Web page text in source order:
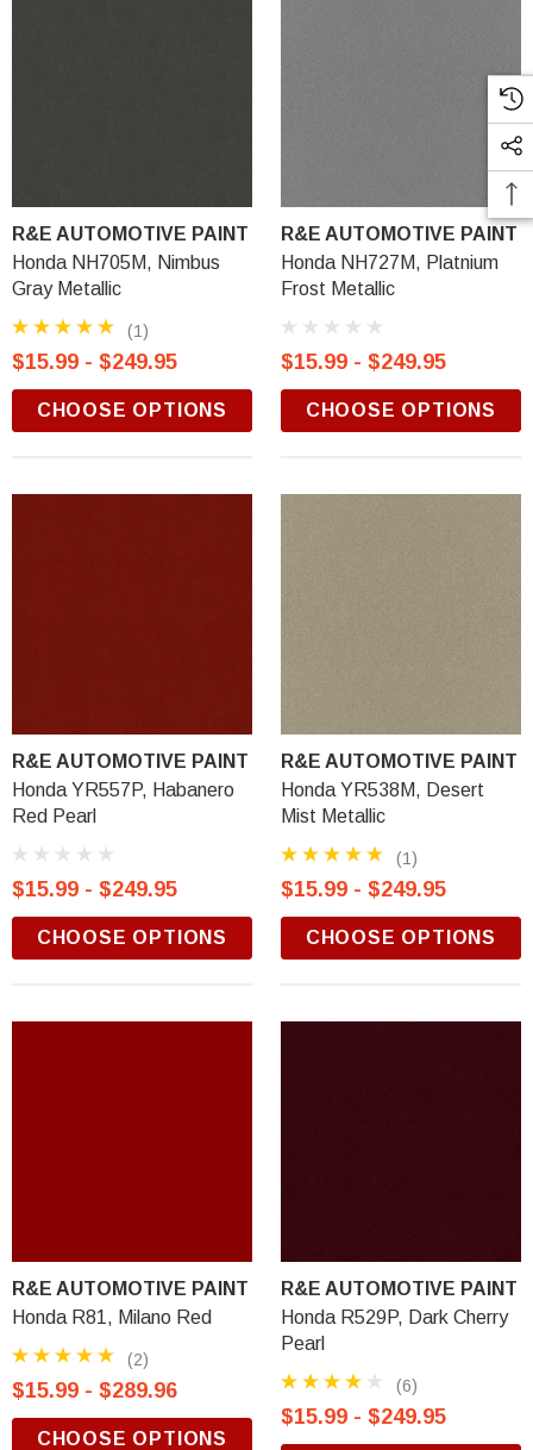
R&E AUTOMOTIVE PAINT
Honda NH705M, Nimbus
Gray Metallic
(1)
$15.99 - $249.95
CHOOSE OPTIONS
R&E AUTOMOTIVE PAINT
Honda NH727M, Platnium
Frost Metallic
$15.99 - $249.95
CHOOSE OPTIONS
R&E AUTOMOTIVE PAINT
Honda YR557P, Habanero
Red Pearl
$15.99 - $249.95
CHOOSE OPTIONS
R&E AUTOMOTIVE PAINT
Honda YR538M, Desert
Mist Metallic
(1)
$15.99 - $249.95
CHOOSE OPTIONS
R&E AUTOMOTIVE PAINT
Honda R81, Milano Red
(2)
$15.99 - $289.96
CHOOSE OPTIONS
R&E AUTOMOTIVE PAINT
Honda R529P, Dark Cherry
Pearl
(6)
$15.99 - $249.95